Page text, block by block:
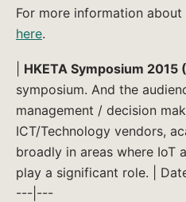
For more information
here.
HKETA Symposium 2015
symposium. And the
management / decision
ICT/Technology vendors,
broadly in areas where IoT
play a significant role. |
---|---